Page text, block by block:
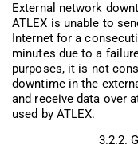
External network
ATLEX is unable to
Internet for a
minutes due to a
purposes, it is not
downtime in the
and receive data over
used by ATLEX.
3.2.2.